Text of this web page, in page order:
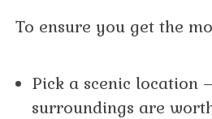
To ensure you get the
Pick a scenic location
surroundings are